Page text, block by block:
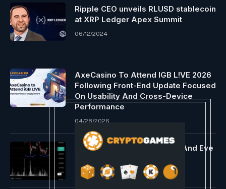
Ripple CEO unveils RLUSD stablecoin
at XRP Ledger Apex Summit
06/12/2024
AxeCasino To Attend IGB L!VE 2026
Following Front-End Update Focused
On Usability And Cross-Device
Performance
04/28/2026
Bitcoin Shows Bullish Adam And Eve
04/17/2024